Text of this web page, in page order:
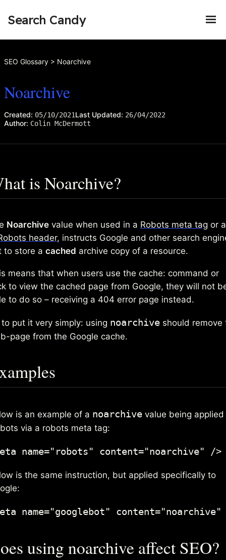
Search Candy
SEO Glossary > Noarchive
Noarchive
Created: 05/10/2021Last Updated: 26/04/2022
Author: Colin McDermott
is Noarchive?
Noarchivevalue when used in a Robots meta tag or
header, instructs Google and other search
to store a cached archive copy of a resource.
means that when users use the cache: command or
to view the cached page from Google, they will not
to do so – receiving a 404 error page instead.
to put it very simply: using noarchiveshould remove
page from the Google cache.
is an example of a noarchivevalue being applied
via a robots meta tag:
name="robots" content="noarchive" />
is the same instruction, but applied specifically to
name="googlebot"
using noarchive affect SEO?